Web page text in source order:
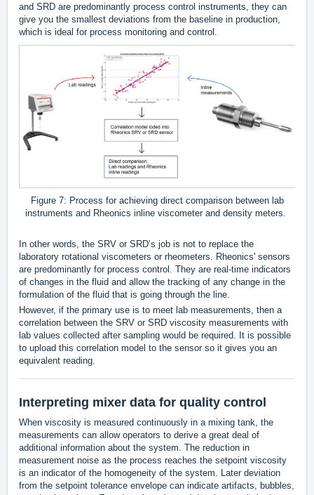
and SRD are predominantly process control instruments, they can
give you the smallest deviations from the baseline in production,
which is ideal for process monitoring and control.
Figure 7: Process for achieving direct comparison between lab
instruments and Rheonics inline viscometer and density meters.
In other words, the SRV or SRD’s job is not to replace the
laboratory rotational viscometers or rheometers. Rheonics' sensors
are predominantly for process control. They are real-time indicators
of changes in the fluid and allow the tracking of any change in the
formulation of the fluid that is going through the line.
However, if the primary use is to meet lab measurements, then a
correlation between the SRV or SRD viscosity measurements with
lab values collected after sampling would be required. It is possible
to upload this correlation model to the sensor so it gives you an
equivalent reading.
Interpreting mixer data for quality control
When viscosity is measured continuously in a mixing tank, the
measurements can allow operators to derive a great deal of
additional information about the system. The reduction in
measurement noise as the process reaches the setpoint viscosity
is an indicator of the homogeneity of the system. Later deviation
from the setpoint tolerance envelope can indicate artifacts, bubbles,